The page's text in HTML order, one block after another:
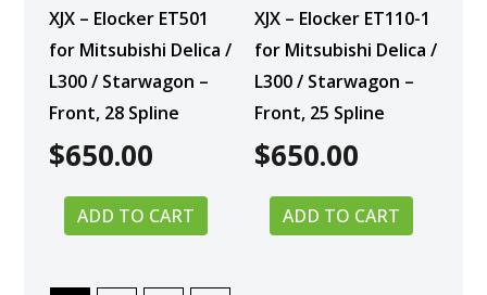
XJX – Elocker ET501
for Mitsubishi Delica /
L300 / Starwagon –
Front, 28 Spline
$650.00
ADD TO CART
XJX – Elocker ET110-1
for Mitsubishi Delica /
L300 / Starwagon –
Front, 25 Spline
$650.00
ADD TO CART